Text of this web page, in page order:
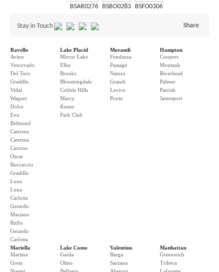
BSAR0276 BSBO0283 BSFO0306
Stay in Touch Share
Ravello
Avino
Vescovado
Del Toro
Gradillo
Vidal
Wagner
Dolce
Eva
Belmond
Caterina
Caterina
Carruso
Oscar
Boccaccio
Gradillo
Luna
Luna
Carlotta
Gerardo
Mariana
Rulfo
Gerardo
Carlotta
Lake Placid
Mirror Lake
Elba
Brooks
Bloomingdale
Cobble Hills
Marcy
Keene
Park Club
Morandi
Fondazza
Passage
Natura
Grandi
Levico
Ponte
Hampton
Coopers
Montauk
Riverhead
Palmer
Parrish
Jamesport
Mariella
Martina
Greta
Lake Como
Garda
Olmo
Valentino
Barga
Sarzana
Manhattan
Greenwich
Tribeca